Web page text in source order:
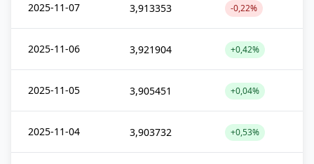
2025-11-07 3,913353 -0,22%
2025-11-06 3,921904 +0,42%
2025-11-05 3,905451 +0,04%
2025-11-04 3,903732 +0,53%